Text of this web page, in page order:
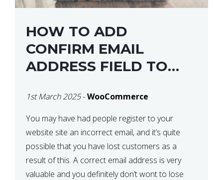
HOW TO ADD
CONFIRM EMAIL
ADDRESS FIELD TO
CHECKOUT
1st March 2025-WooCommerce
You may have had people register to your
website site an incorrect email, and it’s quite
possible that you have lost customers as a
result of this. A correct email address is very
valuable and you definitely don’t wont to lose